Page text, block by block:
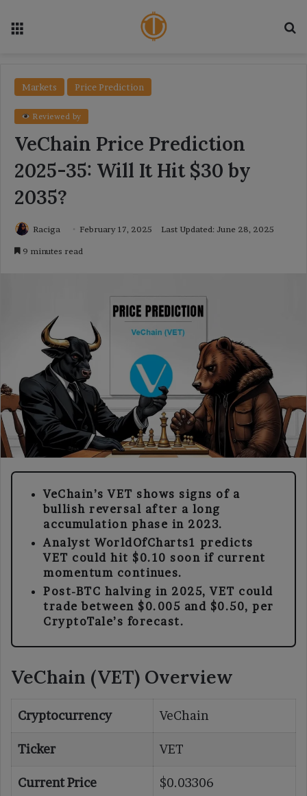
Markets Price Prediction
Reviewed by
VeChain Price Prediction
2025-35: Will It Hit $30 by
2035?
Raciga February 17, 2025 Last Updated: June 28, 2025
9 minutes read
VeChain’s VET shows signs of a
bullish reversal after a long
accumulation phase in 2023.
Analyst WorldOfCharts1 predicts
VET could hit $0.10 soon if current
momentum continues.
Post-BTC halving in 2025, VET could
trade between $0.005 and $0.50, per
CryptoTale’s forecast.
VeChain (VET) Overview
Cryptocurrency VeChain
Ticker VET
Current Price $0.03306